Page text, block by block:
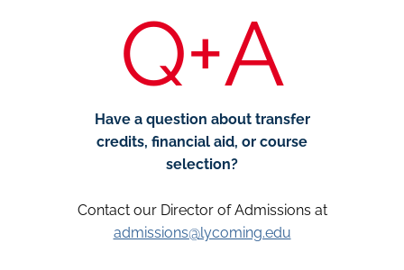
Q+A
Have a question about transfer
credits, financial aid, or course
selection?
Contact our Director of Admissions at
admissions@lycoming.edu